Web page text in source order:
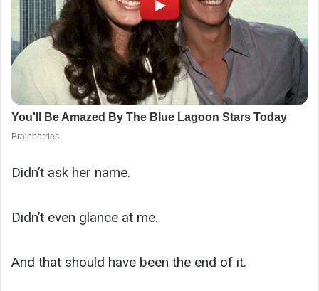
Didn’t ask her name.
Didn’t even glance at me.
And that should have been the end of it.